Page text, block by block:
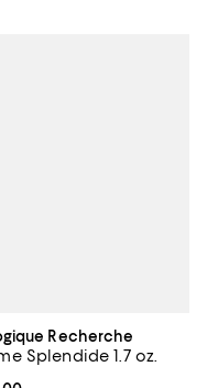
Recherche
Splendide 1.7 oz.